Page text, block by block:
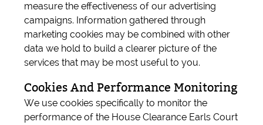
measure the effectiveness of our advertising
campaigns. Information gathered through
marketing cookies may be combined with other
data we hold to build a clearer picture of the
services that may be most useful to you.
Cookies And Performance Monitoring
We use cookies specifically to monitor the
performance of the House Clearance Earls Court